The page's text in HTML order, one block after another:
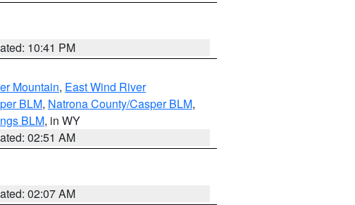
10:41 PM
Mountain, East Wind River
BLM, Natrona County/Casper BLM,
BLM, in WY
02:51 AM
02:07 AM